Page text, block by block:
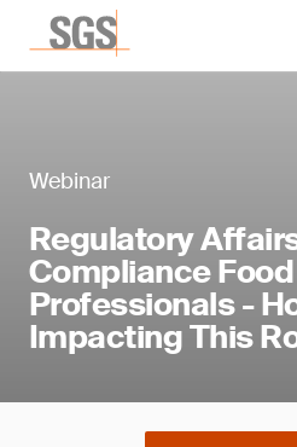
Webinar
Regulatory
Compliance
Professionals -
Impacting This